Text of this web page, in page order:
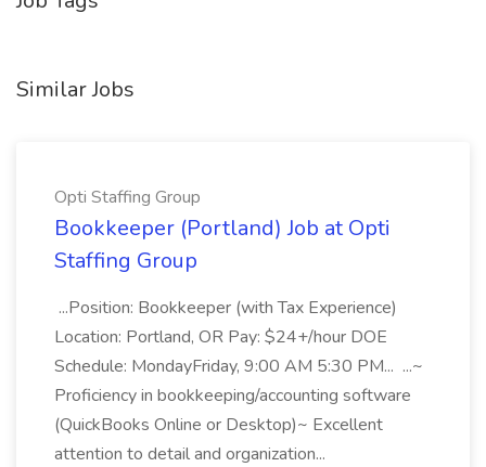
Similar Jobs
Opti Staffing Group
Bookkeeper (Portland) Job at Opti
Staffing Group
...Position: Bookkeeper (with Tax Experience)
Location: Portland, OR Pay: $24+/hour DOE
Schedule: MondayFriday, 9:00 AM 5:30 PM... ...~
Proficiency in bookkeeping/accounting software
(QuickBooks Online or Desktop)~ Excellent
attention to detail and organization...